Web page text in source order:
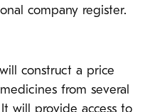
company register.
construct a price
from several